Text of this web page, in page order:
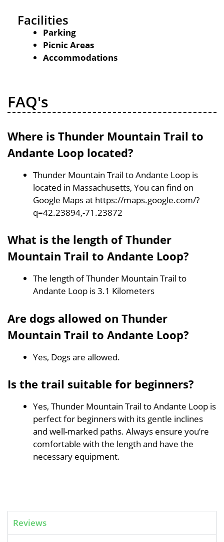
Facilities
Parking
Picnic Areas
Accommodations
FAQ's
Where is Thunder Mountain Trail to
Andante Loop located?
Thunder Mountain Trail to Andante Loop is
located in Massachusetts, You can find on
Google Maps at https://maps.google.com/?
q=42.23894,-71.23872
What is the length of Thunder
Mountain Trail to Andante Loop?
The length of Thunder Mountain Trail to
Andante Loop is 3.1 Kilometers
Are dogs allowed on Thunder
Mountain Trail to Andante Loop?
Yes, Dogs are allowed.
Is the trail suitable for beginners?
Yes, Thunder Mountain Trail to Andante Loop is
perfect for beginners with its gentle inclines
and well-marked paths. Always ensure you’re
comfortable with the length and have the
necessary equipment.
Reviews